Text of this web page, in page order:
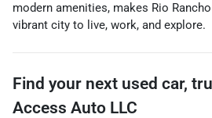
modern amenities, makes Rio
vibrant city to live, work, and explore.
Find your next used car,
Access Auto LLC